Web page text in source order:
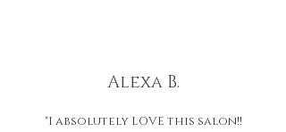
Alexa B.
"I absolutely LOVE this salon!!